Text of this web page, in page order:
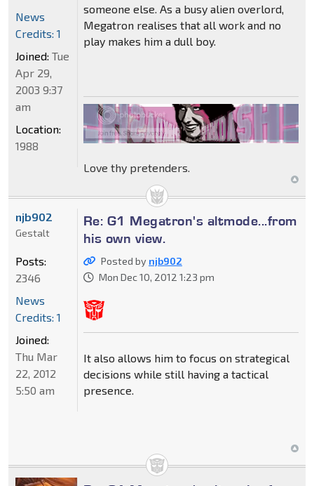
someone else. As a busy alien overlord,
Megatron realises that all work and no
play makes him a dull boy.
Love thy pretenders.
News
Credits: 1
Joined: Tue
Apr 29,
2003 9:37
am
Location:
1988
Re: G1 Megatron's altmode...from
his own view.
Posted by njb902
Mon Dec 10, 2012 1:23 pm
It also allows him to focus on strategical
decisions while still having a tactical
presence.
njb902
Gestalt
Posts:
2346
News
Credits: 1
Joined:
Thu Mar
22, 2012
5:50 am